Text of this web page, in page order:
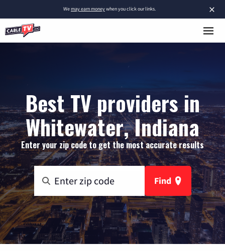
×
Wemay earn moneywhen you click our links.
Best TV providers in
Whitewater, Indiana
Enter your zip code to get the most accurate results
Find